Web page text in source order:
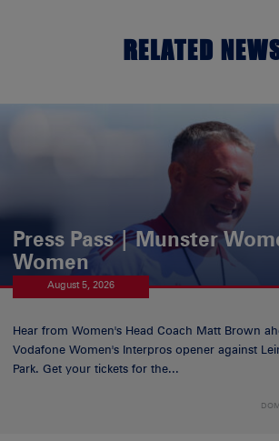
RELATED
Press Pass | Munster
Women
August 5, 2026
Hear from Women's Head Coach Matt Brown
Vodafone Women's Interpros opener against
Park. Get your tickets for the...